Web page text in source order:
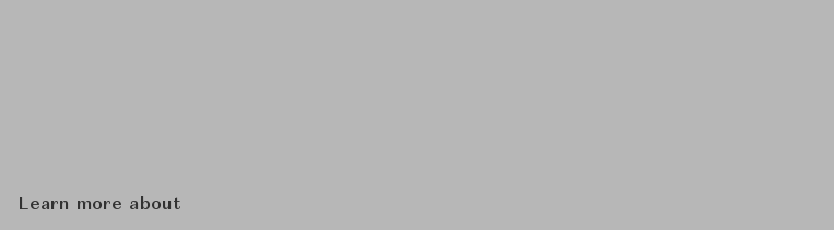
Learn more about